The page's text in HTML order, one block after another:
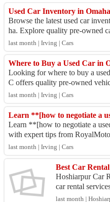
Used Car Inventory in
Browse the latest used car
ha. Explore quality pre-owned
rands at competitive price...
last month | Irving | Cars
Where to Buy a Used Car in
Looking for where to buy a
C offers quality pre-owned
assle-free buying experien...
last month | Irving | Cars
Learn **[how to negotiate a
with expert tips from
ng strategies, avoid com...
last month | Irving | Cars
Hoshiarpur Car
car rental
Jammu,
last month |